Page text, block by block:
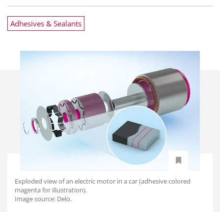
Adhesives & Sealants
Exploded view of an electric motor in a car (adhesive colored
magenta for illustration).
Image source: Delo.